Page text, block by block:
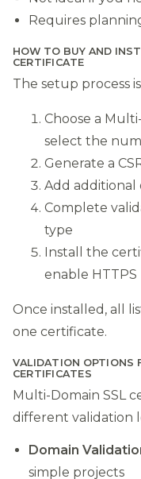
Requires
HOW TO BUY AND
CERTIFICATE
The setup process
Choose a
select the
Generate a
Add additional
Complete
type
Install the
enable HTTPS
Once installed, all
one certificate.
VALIDATION OPTIONS
CERTIFICATES
Multi-Domain SSL
different validation
Domain
simple projects